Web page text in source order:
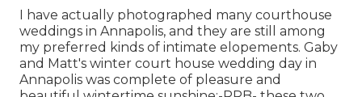
I have actually photographed many courthouse
weddings in Annapolis, and they are still among
my preferred kinds of intimate elopements. Gaby
and Matt's winter court house wedding day in
Annapolis was complete of pleasure and